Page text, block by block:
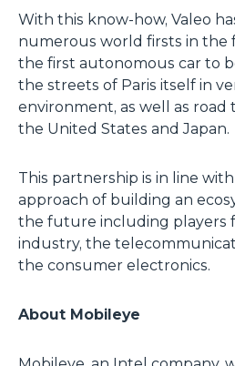
With this know-how, Valeo
numerous world firsts in the
the first autonomous car to
the streets of Paris itself in
environment, as well as road
the United States and Japan.
This partnership is in line
approach of building an
the future including players
industry, the
the consumer electronics.
About Mobileye